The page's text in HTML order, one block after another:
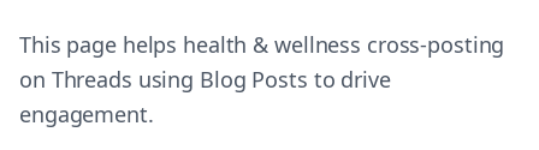
This page helps health & wellness cross-posting
on Threads using Blog Posts to drive
engagement.